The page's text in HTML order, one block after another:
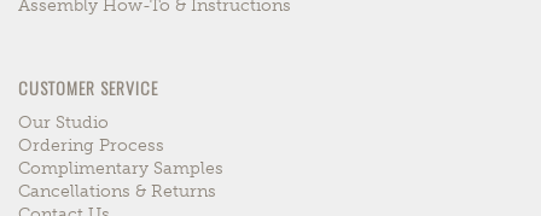
Assembly How-To & Instructions
CUSTOMER SERVICE
Our Studio
Ordering Process
Complimentary Samples
Cancellations & Returns